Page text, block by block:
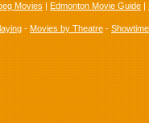
Movies | Edmonton Movie Guide |
- Movies by Theatre -